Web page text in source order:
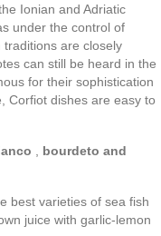
Ionian and Adriatic
under the control of
traditions are closely
can still be heard in the
for their sophistication
Corfiot dishes are easy to
bourdeto and
best varieties of sea fish
juice with garlic-lemon